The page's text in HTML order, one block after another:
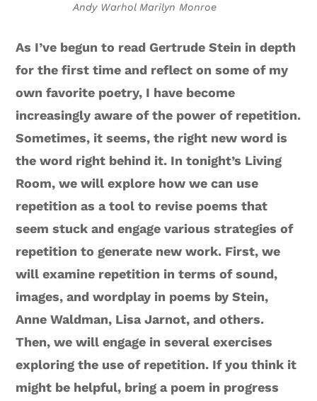
Andy Warhol Marilyn Monroe
As I’ve begun to read Gertrude Stein in depth
for the first time and reflect on some of my
own favorite poetry, I have become
increasingly aware of the power of repetition.
Sometimes, it seems, the right new word is
the word right behind it. In tonight’s Living
Room, we will explore how we can use
repetition as a tool to revise poems that
seem stuck and engage various strategies of
repetition to generate new work. First, we
will examine repetition in terms of sound,
images, and wordplay in poems by Stein,
Anne Waldman, Lisa Jarnot, and others.
Then, we will engage in several exercises
exploring the use of repetition. If you think it
might be helpful, bring a poem in progress